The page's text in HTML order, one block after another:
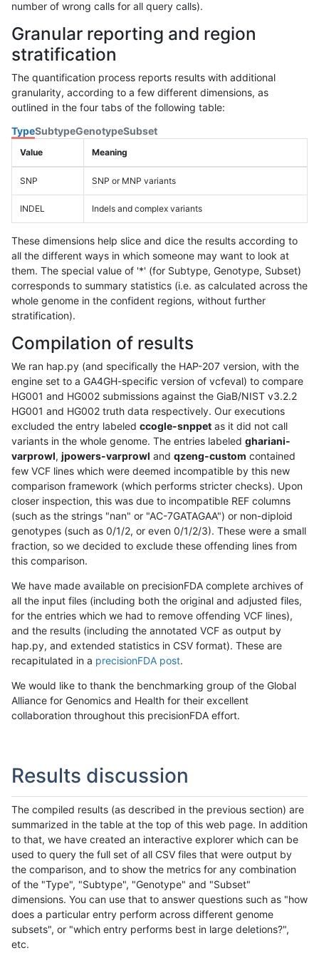
number of wrong calls for all query calls).
Granular reporting and region
stratification
The quantification process reports results with additional
granularity, according to a few different dimensions, as
outlined in the four tabs of the following table:
TypeSubtypeGenotypeSubset
Value Meaning
SNP SNP or MNP variants
INDEL Indels and complex variants
These dimensions help slice and dice the results according to
all the different ways in which someone may want to look at
them. The special value of '*' (for Subtype, Genotype, Subset)
corresponds to summary statistics (i.e. as calculated across the
whole genome in the confident regions, without further
stratification).
Compilation of results
We ran hap.py (and specifically the HAP-207 version, with the
engine set to a GA4GH-specific version of vcfeval) to compare
HG001 and HG002 submissions against the GiaB/NIST v3.2.2
HG001 and HG002 truth data respectively. Our executions
excluded the entry labeled ccogle-snppet as it did not call
variants in the whole genome. The entries labeled ghariani-
varprowl, jpowers-varprowl and qzeng-custom contained
few VCF lines which were deemed incompatible by this new
comparison framework (which performs stricter checks). Upon
closer inspection, this was due to incompatible REF columns
(such as the strings "nan" or "AC-7GATAGAA") or non-diploid
genotypes (such as 0/1/2, or even 0/1/2/3). These were a small
fraction, so we decided to exclude these offending lines from
this comparison.
We have made available on precisionFDA complete archives of
all the input files (including both the original and adjusted files,
for the entries which we had to remove offending VCF lines),
and the results (including the annotated VCF as output by
hap.py, and extended statistics in CSV format). These are
recapitulated in a precisionFDA post.
We would like to thank the benchmarking group of the Global
Alliance for Genomics and Health for their excellent
collaboration throughout this precisionFDA effort.
Results discussion
The compiled results (as described in the previous section) are
summarized in the table at the top of this web page. In addition
to that, we have created an interactive explorer which can be
used to query the full set of all CSV files that were output by
the comparison, and to show the metrics for any combination
of the "Type", "Subtype", "Genotype" and "Subset"
dimensions. You can use that to answer questions such as "how
does a particular entry perform across different genome
subsets", or "which entry performs best in large deletions?",
etc.